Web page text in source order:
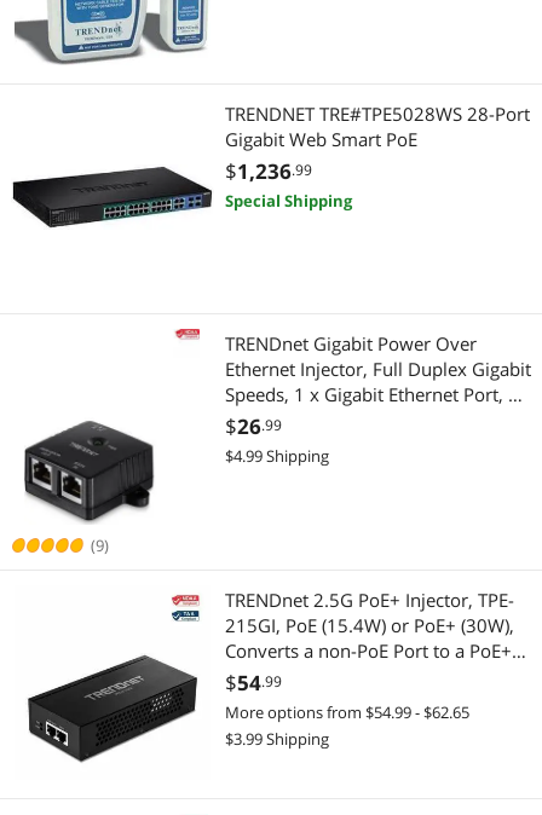
TRENDNET TRE#TPE5028WS 28-Port
Gigabit Web Smart PoE
$1,236.99
Special Shipping
(9)
TRENDnet Gigabit Power Over
Ethernet Injector, Full Duplex Gigabit
Speeds, 1 x Gigabit Ethernet Port, 1
x PoE Gigabit Ethernet Port, Network
Devices Up To 100M (328 ft), 15.4W,
Black, TPE-113GI
$26.99
$4.99 Shipping
TRENDnet 2.5G PoE+ Injector, TPE-
215GI, PoE (15.4W) or PoE+ (30W),
Converts a non-PoE Port to a PoE+
2.5G Port, 2.5GBASE-T Compliant,
Integrated Power Supply, Network a
PoE device up to 100m (328 ft.)
$54.99
More options from $54.99 - $62.65
$3.99 Shipping